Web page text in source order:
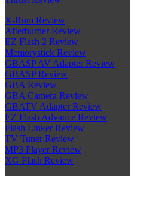
X-Rom Review
Afterburner Review
EZ Flash 2 Review
Memorystick Review
GBASP AV Adapter Review
GBASP Review
GBA Review
GBA Camera Review
GBATV Adapter Review
EZ Flash Advance Review
Flash Linker Review
TV Tuner Review
MP3 Player Review
XG Flash Review